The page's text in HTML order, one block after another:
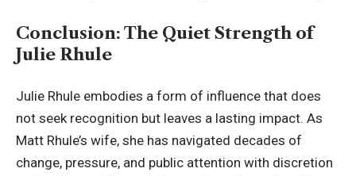
Conclusion: The Quiet Strength of
Julie Rhule
Julie Rhule embodies a form of influence that does
not seek recognition but leaves a lasting impact. As
Matt Rhule’s wife, she has navigated decades of
change, pressure, and public attention with discretion